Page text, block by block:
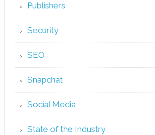
Publishers
Security
SEO
Snapchat
Social Media
State of the Industry